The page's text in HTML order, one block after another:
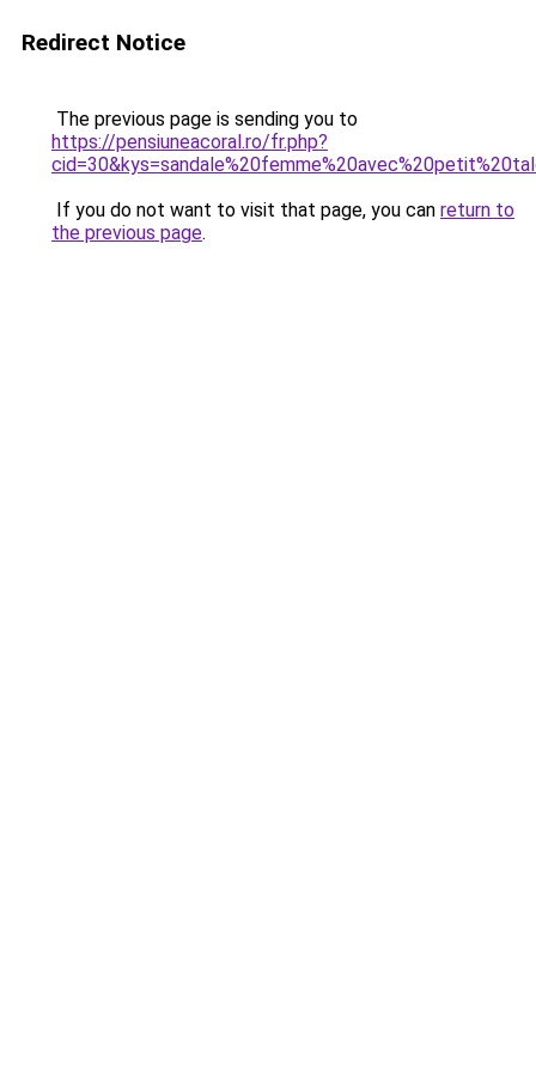
Redirect Notice
The previous page is sending you to
https://pensiuneacoral.ro/fr.php?
If you do not want to visit that page, you can return to
the previous page.